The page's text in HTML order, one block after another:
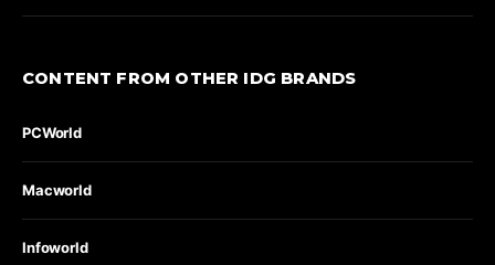
CONTENT FROM OTHER IDG BRANDS
PCWorld
Macworld
Infoworld